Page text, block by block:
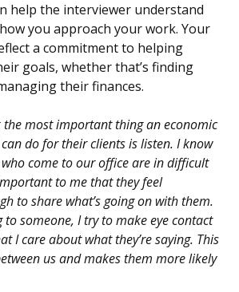
help the interviewer understand
you approach your work. Your
a commitment to helping
goals, whether that’s finding
their finances.
the most important thing an economic
do for their clients is listen. I know
come to our office are in difficult
to me that they feel
to share what’s going on with them.
to someone, I try to make eye contact
I care about what they’re saying. This
us and makes them more likely